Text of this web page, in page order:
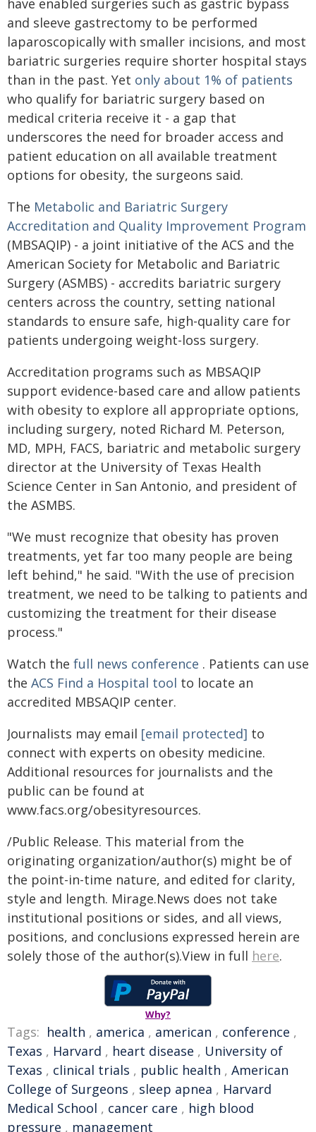
have enabled surgeries such as gastric bypass
and sleeve gastrectomy to be performed
laparoscopically with smaller incisions, and most
bariatric surgeries require shorter hospital stays
than in the past. Yet only about 1% of patients
who qualify for bariatric surgery based on
medical criteria receive it - a gap that
underscores the need for broader access and
patient education on all available treatment
options for obesity, the surgeons said.
The Metabolic and Bariatric Surgery
Accreditation and Quality Improvement Program
(MBSAQIP) - a joint initiative of the ACS and the
American Society for Metabolic and Bariatric
Surgery (ASMBS) - accredits bariatric surgery
centers across the country, setting national
standards to ensure safe, high-quality care for
patients undergoing weight-loss surgery.
Accreditation programs such as MBSAQIP
support evidence-based care and allow patients
with obesity to explore all appropriate options,
including surgery, noted Richard M. Peterson,
MD, MPH, FACS, bariatric and metabolic surgery
director at the University of Texas Health
Science Center in San Antonio, and president of
the ASMBS.
"We must recognize that obesity has proven
treatments, yet far too many people are being
left behind," he said. "With the use of precision
treatment, we need to be talking to patients and
customizing the treatment for their disease
process."
Watch the full news conference . Patients can use
the ACS Find a Hospital tool to locate an
accredited MBSAQIP center.
Journalists may email [email protected] to
connect with experts on obesity medicine.
Additional resources for journalists and the
public can be found at
www.facs.org/obesityresources.
/Public Release. This material from the
originating organization/author(s) might be of
the point-in-time nature, and edited for clarity,
style and length. Mirage.News does not take
institutional positions or sides, and all views,
positions, and conclusions expressed herein are
solely those of the author(s).View in full here.
Why?
Tags: health , america , american , conference ,
Texas , Harvard , heart disease , University of
Texas , clinical trials , public health , American
College of Surgeons , sleep apnea , Harvard
Medical School , cancer care , high blood
pressure , management